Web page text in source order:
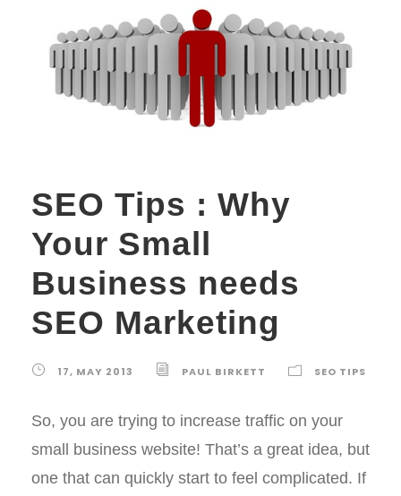
SEO Tips : Why
Your Small
Business needs
SEO Marketing
17, MAY 2013 PAUL BIRKETT SEO TIPS
So, you are trying to increase traffic on your
small business website! That’s a great idea, but
one that can quickly start to feel complicated. If